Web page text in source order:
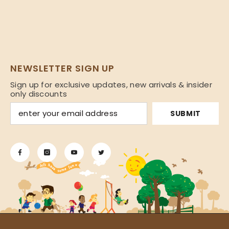
NEWSLETTER SIGN UP
Sign up for exclusive updates, new arrivals & insider
only discounts
SUBMIT